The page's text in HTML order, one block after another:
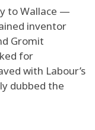
to Wallace —
inventor
Gromit
for
with Labour’s
dubbed the